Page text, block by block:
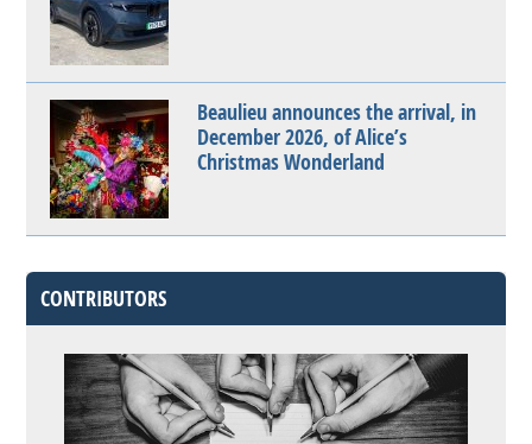
Beaulieu announces the arrival, in
December 2026, of Alice’s
Christmas Wonderland
CONTRIBUTORS